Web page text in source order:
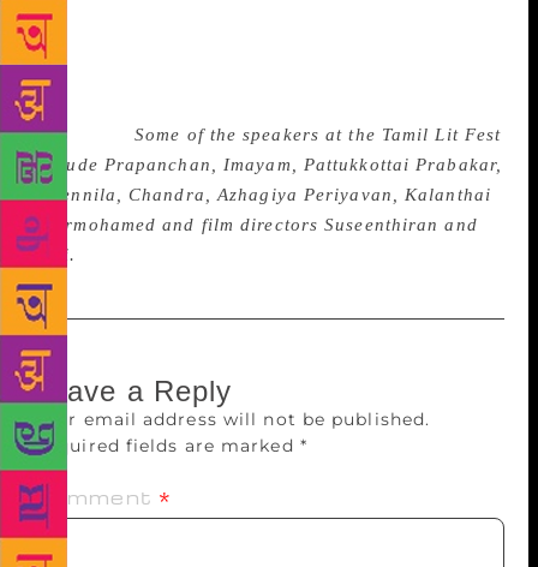
a Tamil writer and we want to honour him within a
wider literary context. The other awards are for
specific categories. This is also a way of integrating
the Tamil festival into the larger one,” said
Lakshman. Some of the speakers at the Tamil Lit Fest
include Prapanchan, Imayam, Pattukkottai Prabakar,
A Vennila, Chandra, Azhagiya Periyavan, Kalanthai
Peermohamed and film directors Suseenthiran and
Sasi.
Leave a Reply
Your email address will not be published.
Required fields are marked *
Comment *